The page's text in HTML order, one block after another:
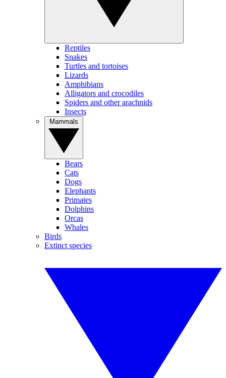
Reptiles
Snakes
Turtles and tortoises
Lizards
Amphibians
Alligators and crocodiles
Spiders and other arachnids
Insects
Bears
Cats
Dogs
Elephants
Primates
Dolphins
Orcas
Whales
Birds
Extinct species